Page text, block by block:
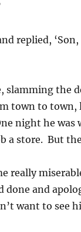
replied,
slamming the
town to
night he was
a store. But
really
done and
want to see